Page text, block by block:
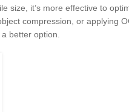
size, it’s more effective to
compression, or applying
better option.